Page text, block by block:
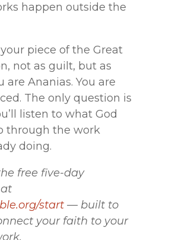
happen outside the
piece of the Great
not as guilt, but as
are Ananias. You are
The only question is
listen to what God
through the work
doing.
free five-day
start— built to
your faith to your